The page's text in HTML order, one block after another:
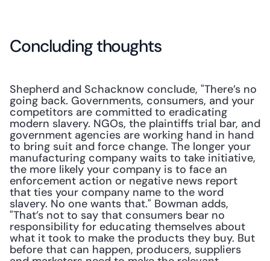
Concluding thoughts
Shepherd and Schacknow conclude, "There’s no
going back. Governments, consumers, and your
competitors are committed to eradicating
modern slavery. NGOs, the plaintiffs trial bar, and
government agencies are working hand in hand
to bring suit and force change. The longer your
manufacturing company waits to take initiative,
the more likely your company is to face an
enforcement action or negative news report
that ties your company name to the word
slavery. No one wants that." Bowman adds,
"That’s not to say that consumers bear no
responsibility for educating themselves about
what it took to make the products they buy. But
before that can happen, producers, suppliers